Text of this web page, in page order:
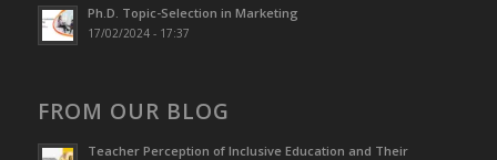
Ph.D. Topic-Selection in Marketing
17/02/2024 - 17:37
FROM OUR BLOG
Teacher Perception of Inclusive Education and Their